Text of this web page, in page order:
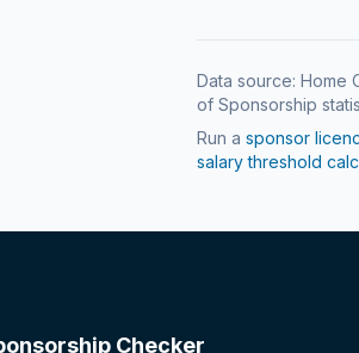
Data source: Home
of Sponsorship
Run a sponsor
salary threshold
Checker